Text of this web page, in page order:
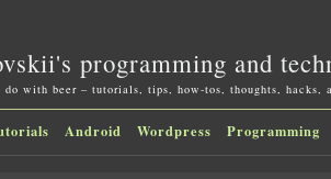
programming and
with beer – tutorials, tips, how-tos, thoughts, hacks,
Android Wordpress Programming